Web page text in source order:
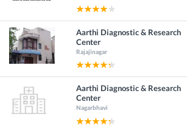
Aarthi Diagnostic & Research
Center
Rajajinagar
Aarthi Diagnostic & Research
Center
Nagarbhavi